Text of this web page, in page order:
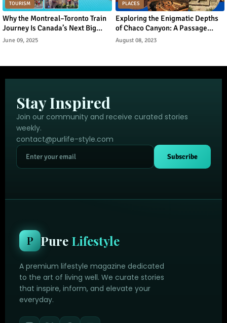
TOURISM
Why the Montreal–Toronto Train
Journey Is Canada’s Next Big
Urban Tourism Trend
June 09, 2025
PLACES
Exploring the Enigmatic Depths
of Chaco Canyon: A Passage
Through Ancient Puebloan
August 08, 2023
Stay Inspired
Join our community and receive curated stories
weekly.
contact@purlife-style.com
Subscribe
P Pure Lifestyle
A premium lifestyle magazine dedicated
to the art of living well. We curate stories
that inspire, inform, and elevate your
everyday.